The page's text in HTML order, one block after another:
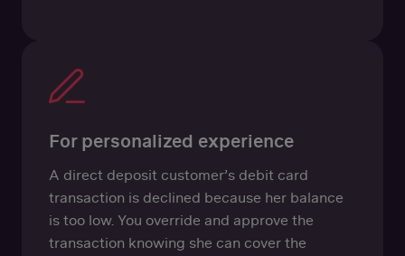
For personalized experience
A direct deposit customer’s debit card
transaction is declined because her balance
is too low. You override and approve the
transaction knowing she can cover the